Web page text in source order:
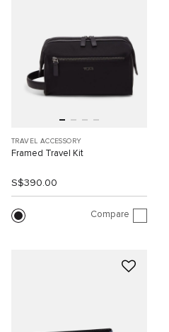
TRAVEL ACCESSORY
Framed Travel Kit
S$390.00
Compare